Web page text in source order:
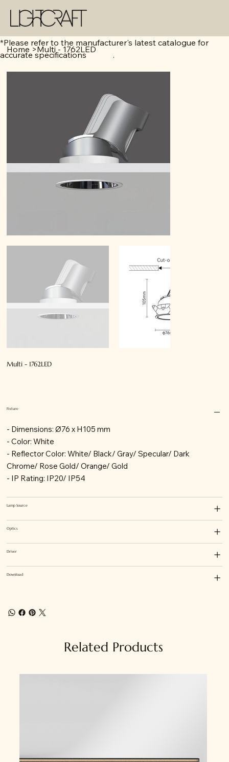
Home >Multi - 1762LED
Multi - 1762LED
Fixture
- Dimensions: Ø76 x H105 mm
- Color: White
- Reflector Color: White/ Black/ Gray/ Specular/ Dark
Chrome/ Rose Gold/ Orange/ Gold
- IP Rating: IP20/ IP54
Lamp Source
Optics
Driver
Download
*Please refer to the manufacturer's latest catalogue for
accurate specifications .
Related Products